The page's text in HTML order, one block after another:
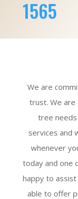
1565
We are
trust. We are
tree
services and
whenever
today and one
happy to
able to offer